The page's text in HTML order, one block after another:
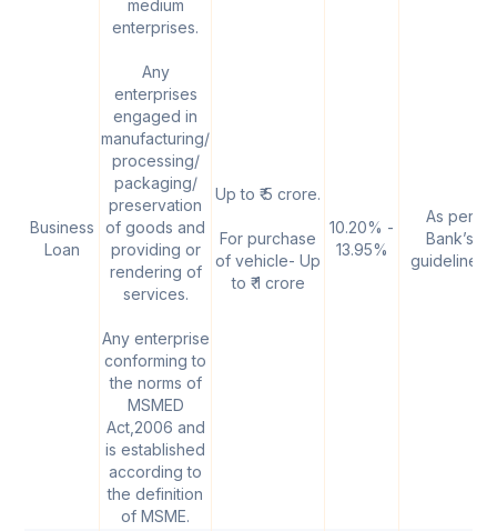
Business
Loan
medium
enterprises.
Any
enterprises
engaged in
manufacturing/
processing/
packaging/
preservation
of goods and
providing or
rendering of
services.
Any enterprise
conforming to
the norms of
MSMED
Act,2006 and
is established
according to
the definition
of MSME.
Up to ₹ 5 crore.
For purchase
of vehicle- Up
to ₹ 1 crore
10.20% -
13.95%
As per
Bank’s
guidelines.